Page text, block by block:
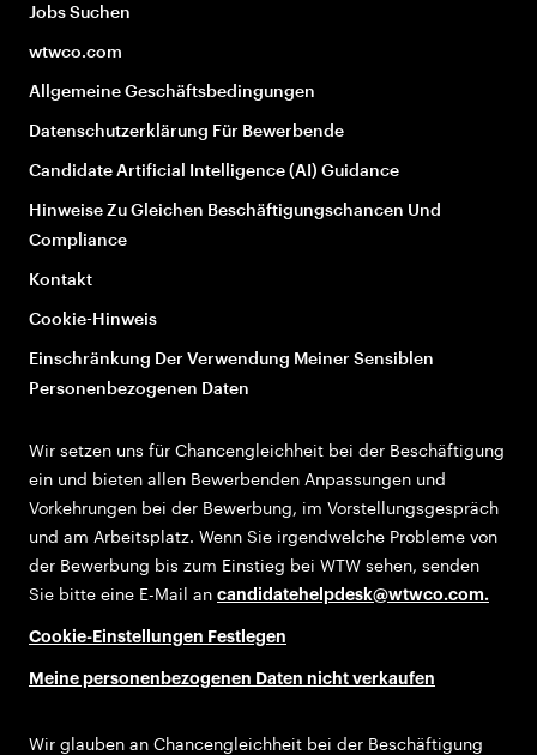
Jobs Suchen
wtwco.com
Allgemeine Geschäftsbedingungen
Datenschutzerklärung Für Bewerbende
Candidate Artificial Intelligence (AI) Guidance
Hinweise Zu Gleichen Beschäftigungschancen Und
Compliance
Kontakt
Cookie-Hinweis
Einschränkung Der Verwendung Meiner Sensiblen
Personenbezogenen Daten
Wir setzen uns für Chancengleichheit bei der Beschäftigung
ein und bieten allen Bewerbenden Anpassungen und
Vorkehrungen bei der Bewerbung, im Vorstellungsgespräch
und am Arbeitsplatz. Wenn Sie irgendwelche Probleme von
der Bewerbung bis zum Einstieg bei WTW sehen, senden
Sie bitte eine E-Mail an candidatehelpdesk@wtwco.com.
Cookie-Einstellungen Festlegen
Meine personenbezogenen Daten nicht verkaufen
Wir glauben an Chancengleichheit bei der Beschäftigung